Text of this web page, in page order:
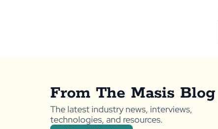
From The Masis Blog
The latest industry news, interviews,
technologies, and resources.